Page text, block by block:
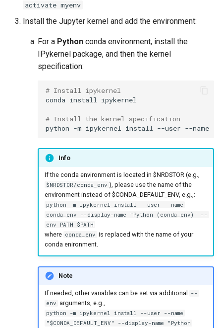
activate myenv
Install the Jupyter kernel and add the environment:
For a Python conda environment, install the
IPykernel package, and then the kernel
specification:
# Install ipykernel
conda install ipykernel
# Install the kernel specification
python -m ipykernel install --user --name
Info
If the conda environment is located in $NRDSTOR (e.g.,
$NRDSTOR/conda_env ), please use the name of the
environment instead of $CONDA_DEFAULT_ENV, e.g.,:
python -m ipykernel install --user --name
conda_env --display-name "Python (conda_env)" --
env PATH $PATH
where conda_env is replaced with the name of your
conda enironment.
Note
If needed, other variables can be set via additional --
env arguments, e.g.,
python -m ipykernel install --user --name
"$CONDA_DEFAULT_ENV" --display-name "Python